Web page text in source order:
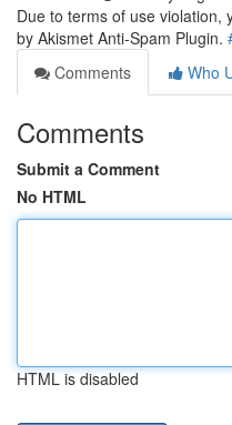
Due to terms of use violation,
by Akismet Anti-Spam Plugin.
Comments
Who
Comments
Submit a Comment
No HTML
HTML is disabled